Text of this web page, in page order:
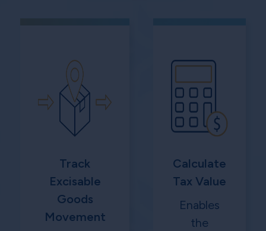
Track
Excisable
Goods
Movement
Calculate
Tax Value
Enables
the